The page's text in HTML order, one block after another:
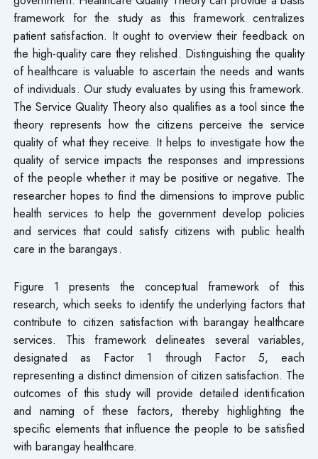
framework for the study as this framework centralizes
patient satisfaction. It ought to overview their feedback on
the high-quality care they relished. Distinguishing the quality
of healthcare is valuable to ascertain the needs and wants
of individuals. Our study evaluates by using this framework.
The Service Quality Theory also qualifies as a tool since the
theory represents how the citizens perceive the service
quality of what they receive. It helps to investigate how the
quality of service impacts the responses and impressions
of the people whether it may be positive or negative. The
researcher hopes to find the dimensions to improve public
health services to help the government develop policies
and services that could satisfy citizens with public health
care in the barangays.
Figure 1 presents the conceptual framework of this
research, which seeks to identify the underlying factors that
contribute to citizen satisfaction with barangay healthcare
services. This framework delineates several variables,
designated as Factor 1 through Factor 5, each
representing a distinct dimension of citizen satisfaction. The
outcomes of this study will provide detailed identification
and naming of these factors, thereby highlighting the
specific elements that influence the people to be satisfied
with barangay healthcare.